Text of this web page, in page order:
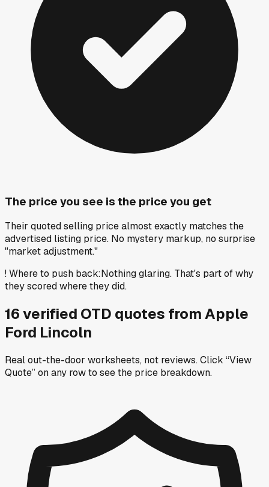
The price you see is the price you get
Their quoted selling price almost exactly matches the
advertised listing price. No mystery markup, no surprise
"market adjustment."
!Where to push back:Nothing glaring. That's part of why
they scored where they did.
16verified OTD quotes fromApple
Ford Lincoln
Real out-the-door worksheets, not reviews.Click “View
Quote” on any rowto see the price breakdown.